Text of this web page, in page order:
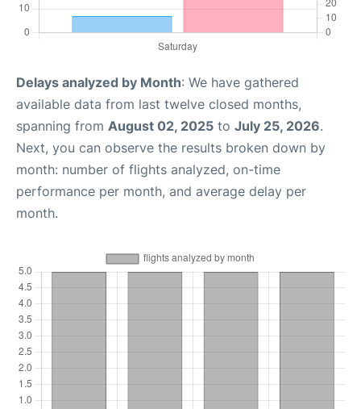
Delays analyzed by Month: We have gathered
available data from last twelve closed months,
spanning from August 02, 2025 to July 25, 2026.
Next, you can observe the results broken down by
month: number of flights analyzed, on-time
performance per month, and average delay per
month.